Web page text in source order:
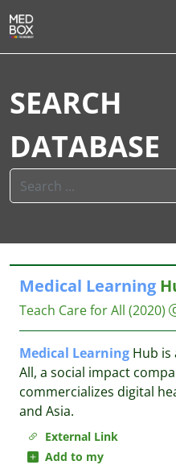
SEARCH
DATABASE
External Link
Add to my
Medical Learning
Teach Care for All (2020)
Medical Learning Hub is
All, a social impact
commercializes digital
and Asia.